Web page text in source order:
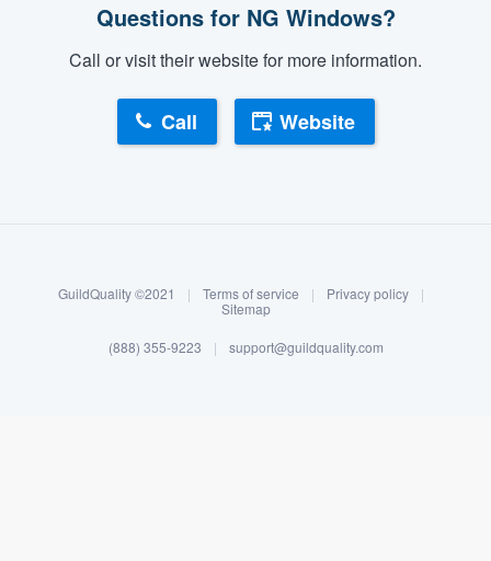
Log in
Questions for NG Windows?
Call or visit their website for more information.
Call Website
GuildQuality ©2021 | Terms of service | Privacy policy
|
Sitemap
(888) 355-9223 | support@guildquality.com